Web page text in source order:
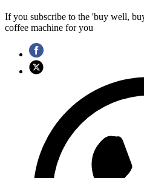
If you subscribe to the 'buy well,
coffee machine for you